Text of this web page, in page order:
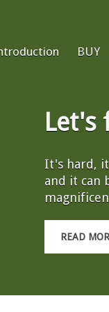
BUY
Let's
It's hard,
and it can
READ